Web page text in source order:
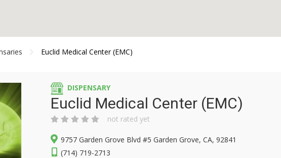
Euclid Medical Center (EMC)
DISPENSARY
Euclid Medical Center (EMC)
not rated yet
9757 Garden Grove Blvd #5 Garden Grove, CA, 92841
(714) 719-2713